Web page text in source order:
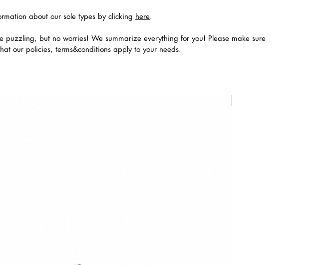
about our sole types by clicking here.
but no worries! We summarize everything for you! Please make sure
our policies, terms&conditions apply to your needs.